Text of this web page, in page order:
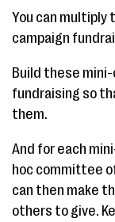
You can multiply
campaign
Build these
fundraising so
them.
And for each
hoc committee
can then make
others to give.